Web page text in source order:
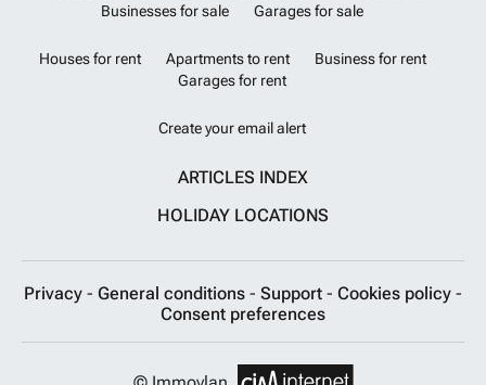
Businesses for sale
Garages for sale
Houses for rent Apartments to rent
Business for rent
Garages for rent
Create your email alert
ARTICLES INDEX
HOLIDAY LOCATIONS
Privacy - General conditions - Support - Cookies policy -
Consent preferences